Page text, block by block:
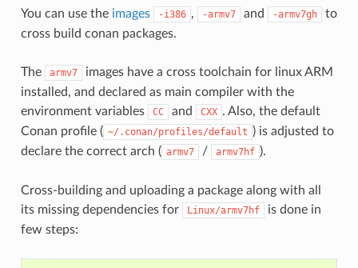
You can use the images -i386 , -armv7 and -armv7gh
to
cross build conan packages.
The armv7
images have a cross toolchain for linux ARM
installed, and declared as main compiler with the
environment variables
CC and CXX . Also, the default
Conan profile ( ~/.conan/profiles/default ) is adjusted to
declare the correct arch ( armv7 / armv7hf ).
Cross-building and uploading a package along with all
its missing dependencies for
Linux/armv7hf
is done in
few steps: